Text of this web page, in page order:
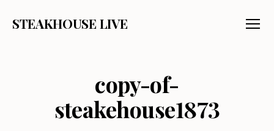
STEAKHOUSE LIVE
copy-of-
steakehouse1873